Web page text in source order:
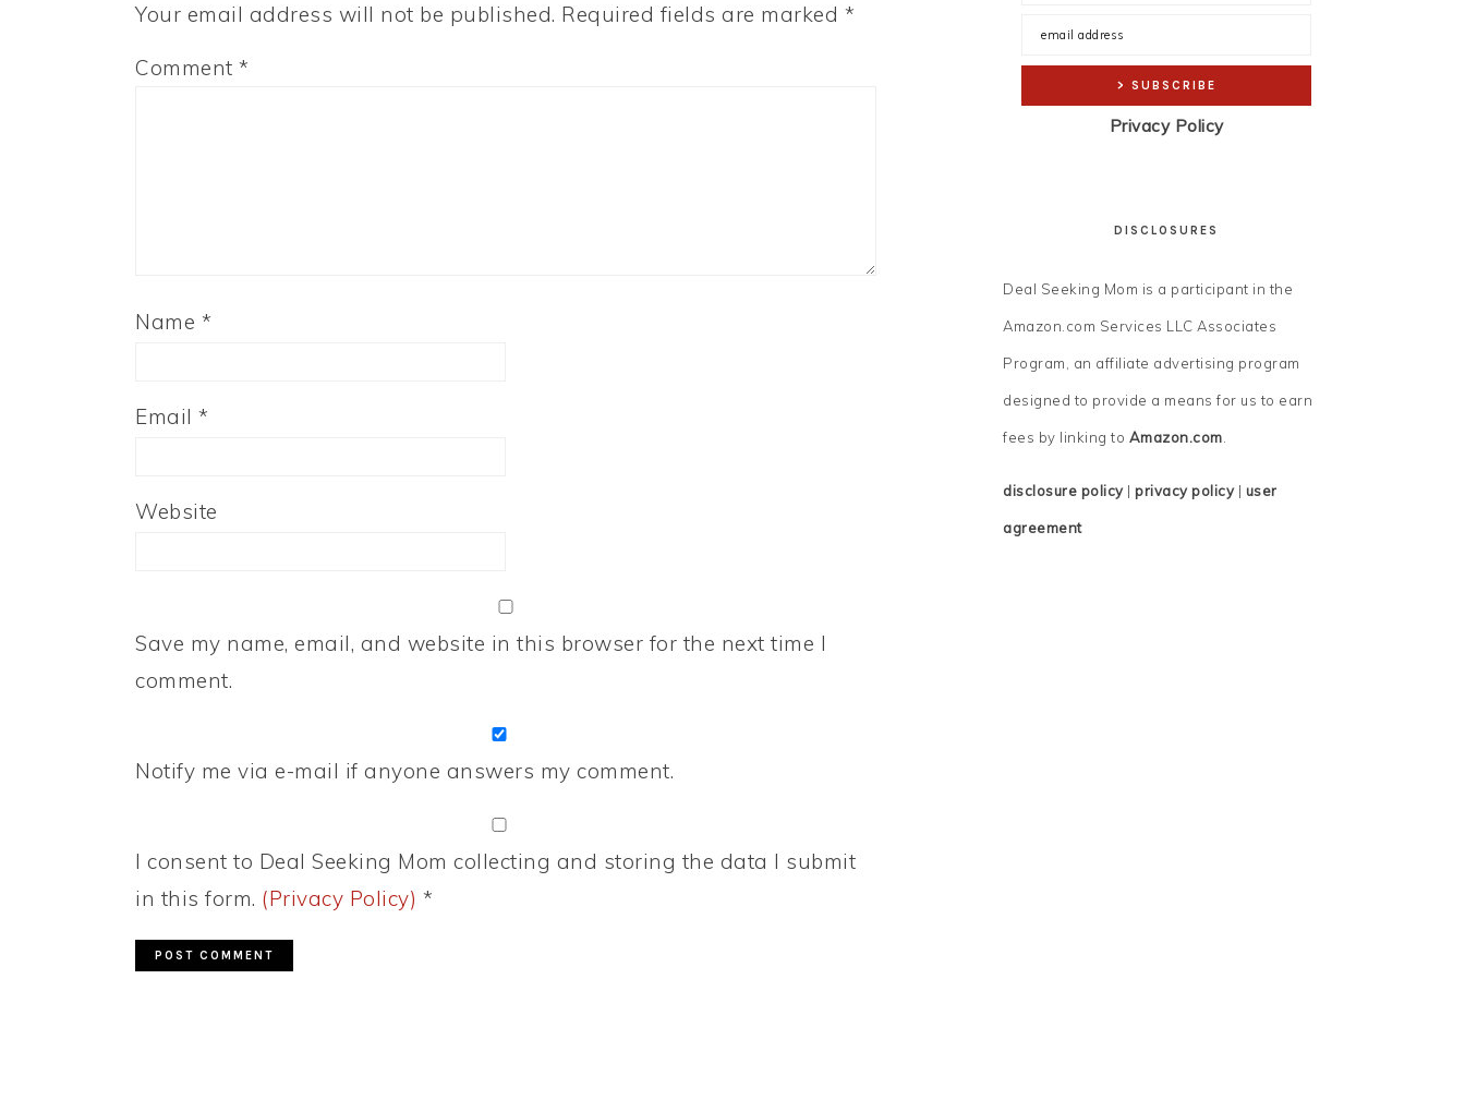
Your email address will not be published. Required fields are marked *
Comment *
Name *
Email *
Website
Save my name, email, and website in this browser for the next time I
comment.
Notify me via e-mail if anyone answers my comment.
I consent to Deal Seeking Mom collecting and storing the data I submit
in this form. (Privacy Policy) *
Privacy Policy
DISCLOSURES
Deal Seeking Mom is a participant in the
Amazon.com Services LLC Associates
Program, an affiliate advertising program
designed to provide a means for us to earn
fees by linking to Amazon.com.
disclosure policy| privacy policy| user
agreement